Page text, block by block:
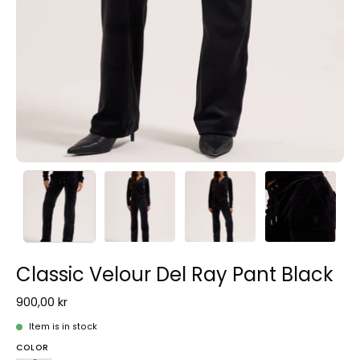
Classic Velour Del Ray Pant Black
900,00 kr
Item is in stock
COLOR